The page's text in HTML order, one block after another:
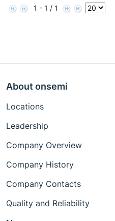
1 - 1 / 1
About onsemi
Locations
Leadership
Company Overview
Company History
Company Contacts
Quality and Reliability